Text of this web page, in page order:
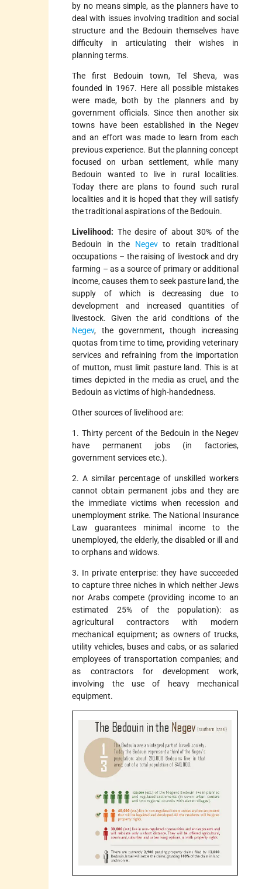
by no means simple, as the planners have to
deal with issues involving tradition and social
structure and the Bedouin themselves have
difficulty in articulating their wishes in
planning terms.
The first Bedouin town, Tel Sheva, was
founded in 1967. Here all possible mistakes
were made, both by the planners and by
government officials. Since then another six
towns have been established in the Negev
and an effort was made to learn from each
previous experience. But the planning concept
focused on urban settlement, while many
Bedouin wanted to live in rural localities.
Today there are plans to found such rural
localities and it is hoped that they will satisfy
the traditional aspirations of the Bedouin.
Livelihood: The desire of about 30% of the
Bedouin in the Negevto retain traditional
occupations – the raising of livestock and dry
farming – as a source of primary or additional
income, causes them to seek pasture land, the
supply of which is decreasing due to
development and increased quantities of
livestock. Given the arid conditions of the
Negev, the government, though increasing
quotas from time to time, providing veterinary
services and refraining from the importation
of mutton, must limit pasture land. This is at
times depicted in the media as cruel, and the
Bedouin as victims of high-handedness.
Other sources of livelihood are:
1. Thirty percent of the Bedouin in the Negev
have permanent jobs (in factories,
government services etc.).
2. A similar percentage of unskilled workers
cannot obtain permanent jobs and they are
the immediate victims when recession and
unemployment strike. The National Insurance
Law guarantees minimal income to the
unemployed, the elderly, the disabled or ill and
to orphans and widows.
3. In private enterprise: they have succeeded
to capture three niches in which neither Jews
nor Arabs compete (providing income to an
estimated 25% of the population): as
agricultural contractors with modern
mechanical equipment; as owners of trucks,
utility vehicles, buses and cabs, or as salaried
employees of transportation companies; and
as contractors for development work,
involving the use of heavy mechanical
equipment.